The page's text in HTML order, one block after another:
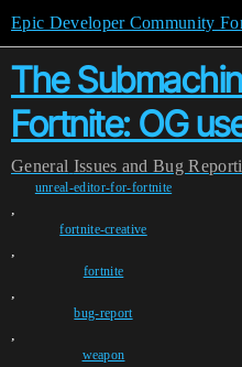
Epic Developer Community
The
Fortnite: OG
General Issues and Bug
unreal-editor-for-fortnite
,
fortnite-creative
,
fortnite
,
bug-report
,
weapon